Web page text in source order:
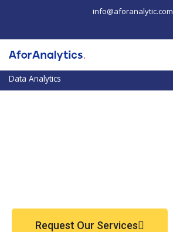
info@aforanalytic.com
Request Our Services